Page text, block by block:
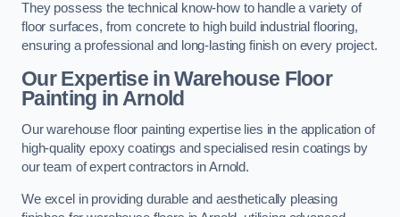
They possess the technical know-how to handle a variety of
floor surfaces, from concrete to high build industrial flooring,
ensuring a professional and long-lasting finish on every project.
Our Expertise in Warehouse Floor
Painting in Arnold
Our warehouse floor painting expertise lies in the application of
high-quality epoxy coatings and specialised resin coatings by
our team of expert contractors in Arnold.
We excel in providing durable and aesthetically pleasing